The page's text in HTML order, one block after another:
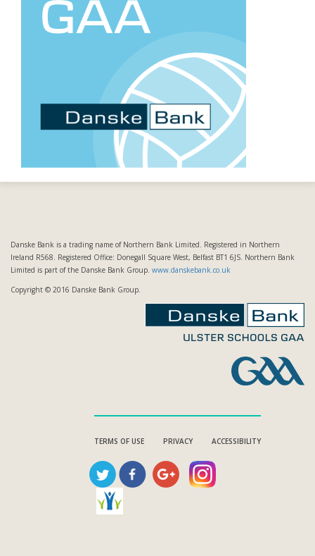
Danske Bank is a trading name of Northern Bank Limited. Registered in Northern
Ireland R568. Registered Office: Donegall Square West, Belfast BT1 6JS. Northern Bank
Limited is part of the Danske Bank Group. www.danskebank.co.uk
Copyright © 2016 Danske Bank Group.
TERMS OF USE PRIVACY ACCESSIBILITY